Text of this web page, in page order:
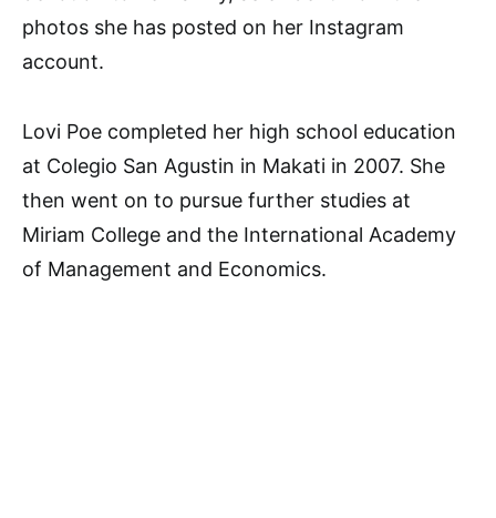
photos she has posted on her Instagram
account.
Lovi Poe completed her high school education
at Colegio San Agustin in Makati in 2007. She
then went on to pursue further studies at
Miriam College and the International Academy
of Management and Economics.